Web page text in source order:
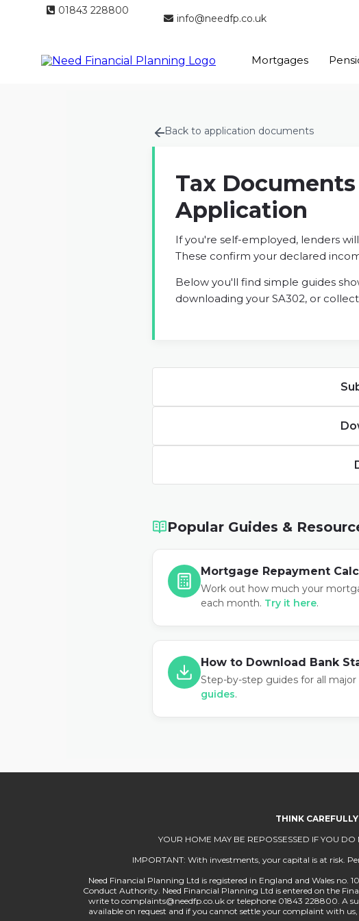
01843 228800
info@needfp.co.uk
Mortgages
Back to application documents
Tax
Application
If you're self-employed, lenders
These confirm your declared
Below you'll find simple guides
downloading your SA302, or
Popular Guides &
Mortgage Repayment
Work out how much your
each month. Try it here.
How to Download Bank
Step-by-step guides for all major
guides.
THINK
YOUR HOME MAY BE REPOSSESSED IF YOU
IMPORTANT: With investments, your capital is at risk.
Need Financial Planning Ltd is registered in England and Wales no.
Conduct Authority. Need Financial Planning Ltd is entered on the
write to complaints@needfp.co.ukor telephone 01843 228800. A
available on request and if you cannot settle your complaint with